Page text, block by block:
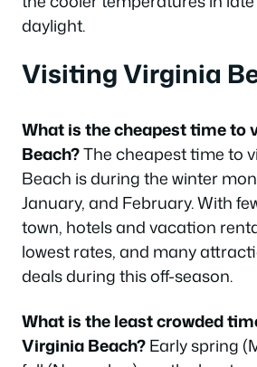
daylight.
Visiting Virginia
What is the cheapest time to
Beach?The cheapest time to
Beach is during the winter
January, and February. With
town, hotels and vacation
lowest rates, and many
deals during this off-season.
What is the least crowded
Virginia Beach?Early spring